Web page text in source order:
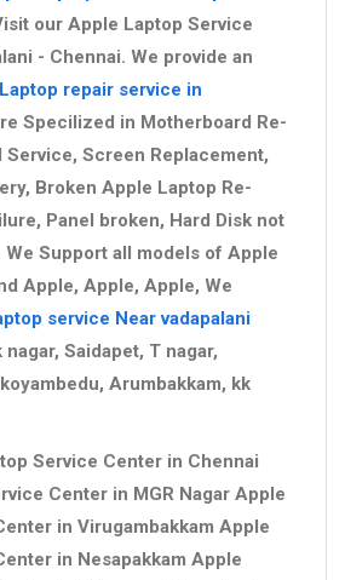
our Apple Laptop Service
- Chennai. We provide an
repair service in
Specilized in Motherboard Re-
Service, Screen Replacement,
Broken Apple Laptop Re-
Panel broken, Hard Disk not
Support all models of Apple
Apple, Apple, Apple, We
service Near vadapalani
Saidapet, T nagar,
Arumbakkam, kk
Service Center in Chennai
Center in MGR Nagar Apple
in Virugambakkam Apple
in Nesapakkam Apple